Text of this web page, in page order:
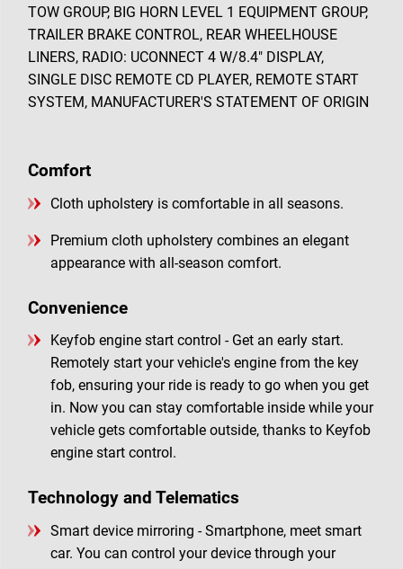
TOW GROUP, BIG HORN LEVEL 1 EQUIPMENT GROUP,
TRAILER BRAKE CONTROL, REAR WHEELHOUSE
LINERS, RADIO: UCONNECT 4 W/8.4" DISPLAY,
SINGLE DISC REMOTE CD PLAYER, REMOTE START
SYSTEM, MANUFACTURER'S STATEMENT OF ORIGIN
Comfort
Cloth upholstery is comfortable in all seasons.
Premium cloth upholstery combines an elegant
appearance with all-season comfort.
Convenience
Keyfob engine start control - Get an early start.
Remotely start your vehicle's engine from the key
fob, ensuring your ride is ready to go when you get
in. Now you can stay comfortable inside while your
vehicle gets comfortable outside, thanks to Keyfob
engine start control.
Technology and Telematics
Smart device mirroring - Smartphone, meet smart
car. You can control your device through your